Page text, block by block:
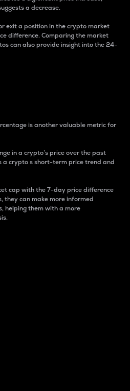
a decrease.
exit a position in the crypto market
difference. Comparing the market
can also provide insight into the 24-
is another valuable metric for
in a crypto’s price over the past
a crypto s short-term price trend and
cap with the 7-day price difference
they can make more informed
helping them with a more